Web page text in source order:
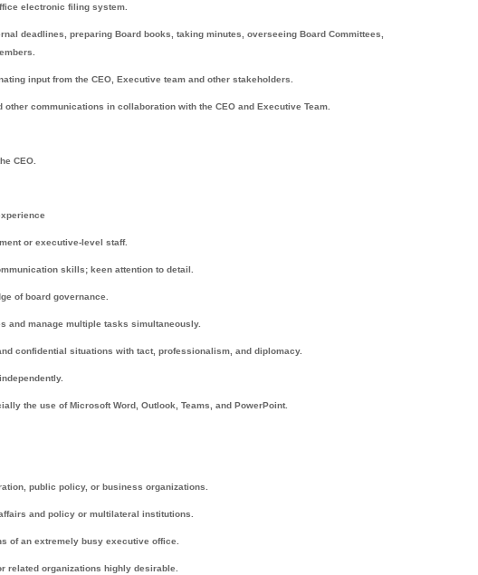
electronic filing system.
deadlines, preparing Board books, taking minutes, overseeing Board Committees,
input from the CEO, Executive team and other stakeholders.
communications in collaboration with the CEO and Executive Team.
CEO.
or executive-level staff.
skills; keen attention to detail.
of board governance.
and manage multiple tasks simultaneously.
confidential situations with tact, professionalism, and diplomacy.
the use of Microsoft Word, Outlook, Teams, and PowerPoint.
public policy, or business organizations.
and policy or multilateral institutions.
of an extremely busy executive office.
related organizations highly desirable.